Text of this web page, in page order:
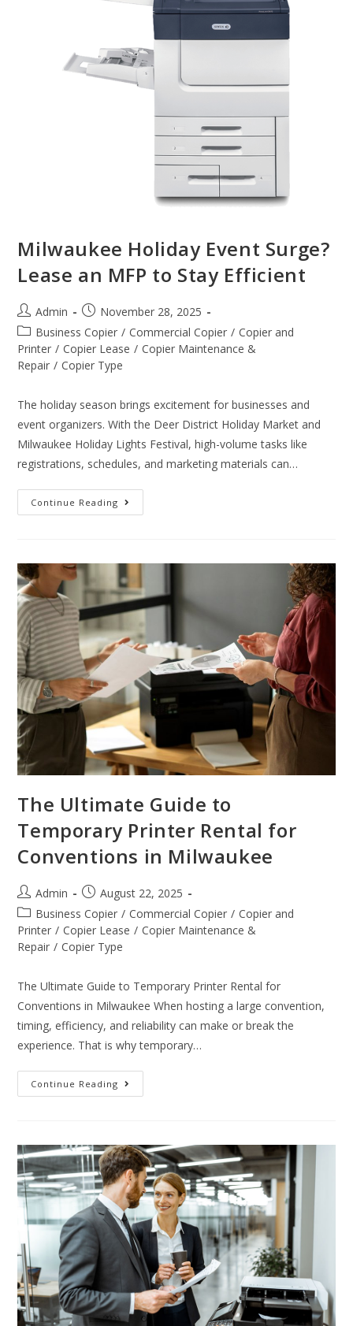
Milwaukee Holiday Event Surge?
Lease an MFP to Stay Efficient
Admin
November 28, 2025
Business Copier / Commercial Copier / Copier and
Printer / Copier Lease / Copier Maintenance &
Repair / Copier Type
The holiday season brings excitement for businesses and
event organizers. With the Deer District Holiday Market and
Milwaukee Holiday Lights Festival, high-volume tasks like
registrations, schedules, and marketing materials can…
Continue Reading
The Ultimate Guide to
Temporary Printer Rental for
Conventions in Milwaukee
Admin
August 22, 2025
Business Copier / Commercial Copier / Copier and
Printer / Copier Lease / Copier Maintenance &
Repair / Copier Type
The Ultimate Guide to Temporary Printer Rental for
Conventions in Milwaukee When hosting a large convention,
timing, efficiency, and reliability can make or break the
experience. That is why temporary…
Continue Reading